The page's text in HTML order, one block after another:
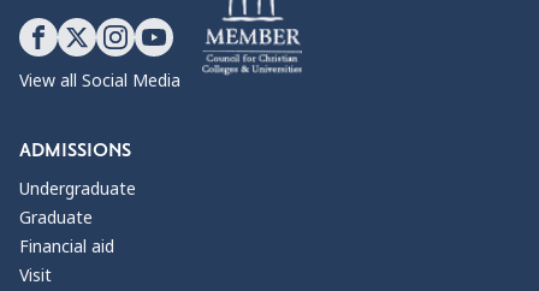
View all Social Media
ADMISSIONS
Undergraduate
Graduate
Financial aid
Visit